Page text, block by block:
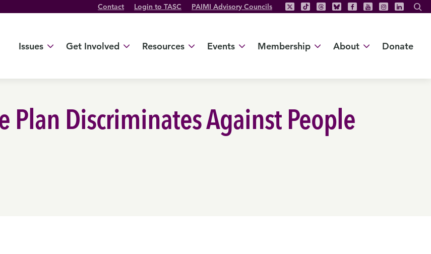
Contact Login to TASC PAIMI Advisory Councils
Twitter Channel
TikTok Channel
Threads Channel
Bluesky Channel
Facebook Profile
YouTube Channel
Instagram Profile
Linkedin Profile
Issues Get Involved Resources Events Membership About Donate
Plan Discriminates Against People